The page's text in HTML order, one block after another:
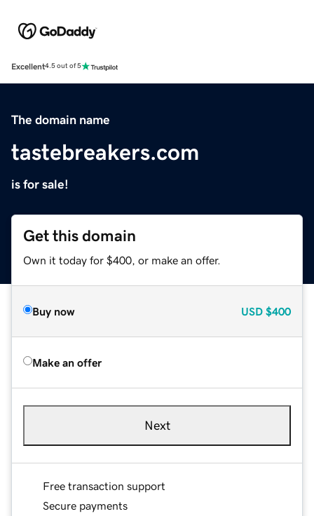
Excellent4.5 out of 5
The domain name
tastebreakers.com
is for sale!
Get this domain
Own it today for $400, or make an offer.
Buy now USD $400
Make an offer
Next
Free transaction support
Secure payments